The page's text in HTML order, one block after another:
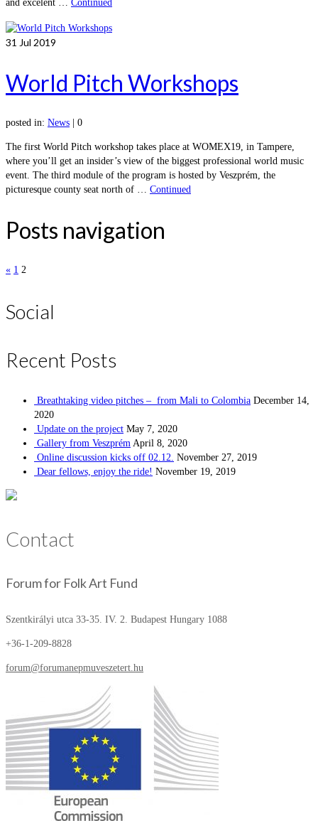
and excelent … Continued
31 Jul 2019
World Pitch Workshops
posted in: News 0
The first World Pitch workshop takes place at WOMEX19, in Tampere,
where you’ll get an insider’s view of the biggest professional world music
event. The third module of the program is hosted by Veszprém, the
picturesque county seat north of … Continued
Posts navigation
« 1 2
Social
Recent Posts
Breathtaking video pitches – from Mali to Colombia December 14,
2020
Update on the project May 7, 2020
Gallery from Veszprém April 8, 2020
Online discussion kicks off 02.12. November 27, 2019
Dear fellows, enjoy the ride! November 19, 2019
Contact
Forum for Folk Art Fund
Szentkirályi utca 33-35. IV. 2. Budapest Hungary 1088
+36-1-209-8828
forum@forumanepmuveszetert.hu